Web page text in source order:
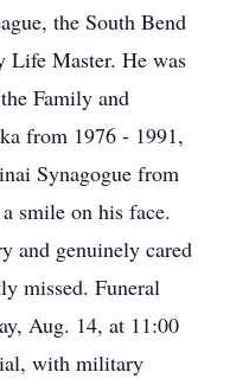
the South Bend
Life Master. He was
Family and
from 1976 - 1991,
Synagogue from
smile on his face.
and genuinely cared
missed. Funeral
Aug. 14, at 11:00
with military